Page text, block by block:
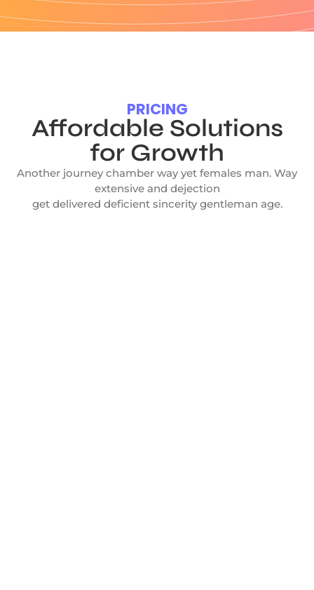
PRICING
Affordable Solutions
for Growth
Another journey chamber way yet females man. Way
extensive and dejection
get delivered deficient sincerity gentleman age.